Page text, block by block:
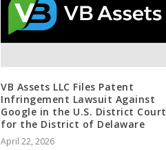
VB Assets LLC Files Patent
Infringement Lawsuit Against
Google in the U.S. District Court
for the District of Delaware
April 22, 2026